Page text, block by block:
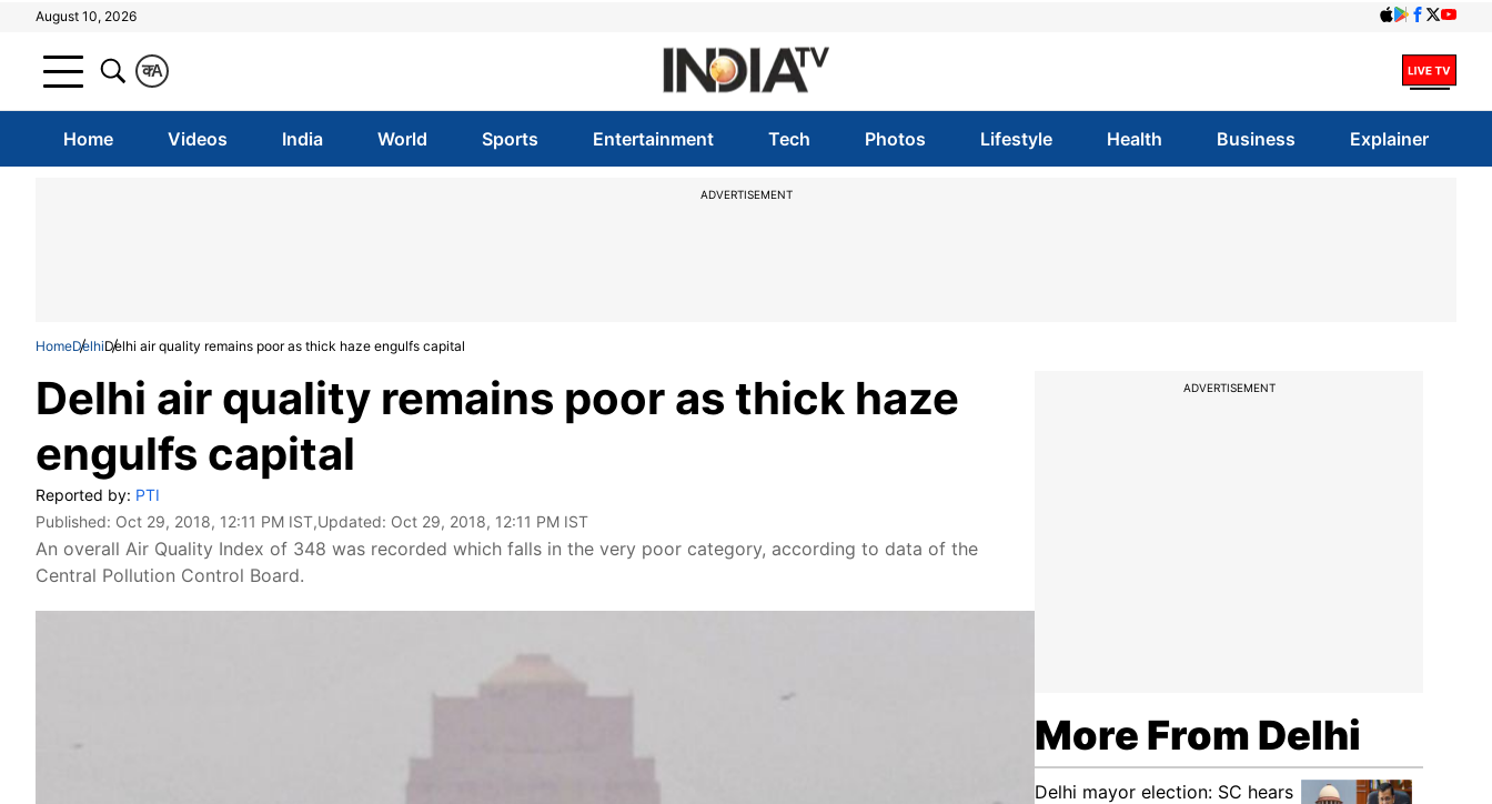
August 10, 2026
A
क
Home Videos India World Sports Entertainment Tech Photos Lifestyle Health Business Explainer
ADVERTISEMENT
HomeDelhiDelhi air quality remains poor as thick haze engulfs capital
Delhi air quality remains poor as thick haze
engulfs capital
Reported by: PTI
Published: Oct 29, 2018, 12:11 PM IST,Updated: Oct 29, 2018, 12:11 PM IST
An overall Air Quality Index of 348 was recorded which falls in the very poor category, according to data of the
Central Pollution Control Board.
ADVERTISEMENT
More From Delhi
Delhi mayor election: SC hears